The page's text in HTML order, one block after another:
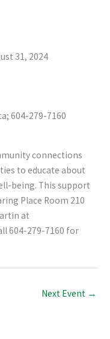
31, 2024
604-279-7160
connections
to educate about
being. This support
Place Room 210
at
604-279-7160 for
Next Event →